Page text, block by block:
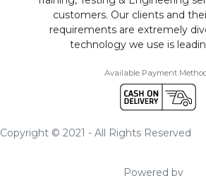
customers. Our clients and
requirements are extremely
technology we use is
Available Payment
Copyright © 2021 - All Rights Reserved
Powered by